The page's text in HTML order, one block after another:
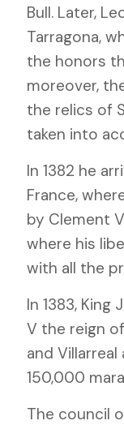
Bull. Later,
Tarragona,
the honors
moreover,
the relics of
taken into
In 1382 he
France,
by Clement
where his
with all the
In 1383,
V the reign
and
150,000
The council